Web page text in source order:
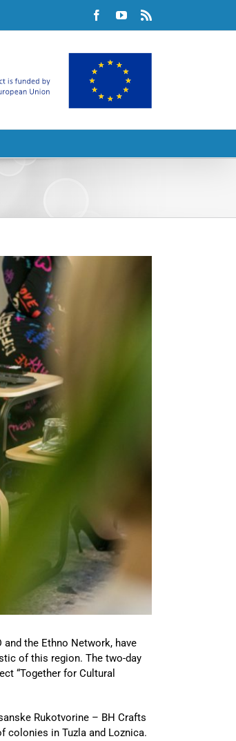
FacebookYouTube
and the Ethno Network, have
of this region. The two-day
“Together for Cultural
Rukotvorine – BH Crafts
colonies in Tuzla and Loznica.